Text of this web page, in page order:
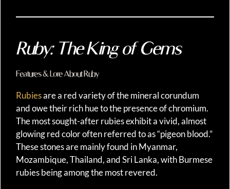
Ruby: The King of Gems
Features & Lore About Ruby
Rubiesare a red variety of the mineral corundum
and owe their rich hue to the presence of chromium.
The most sought-after rubies exhibit a vivid, almost
glowing red color often referred to as “pigeon blood.”
These stones are mainly found in Myanmar,
Mozambique, Thailand, and Sri Lanka, with Burmese
rubies being among the most revered.